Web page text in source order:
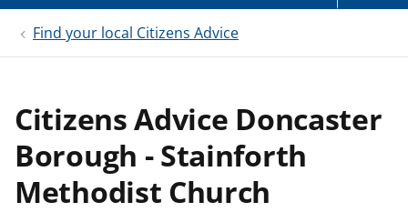
i
Find your local Citizens Advice
Citizens Advice Doncaster
Borough - Stainforth
Methodist Church